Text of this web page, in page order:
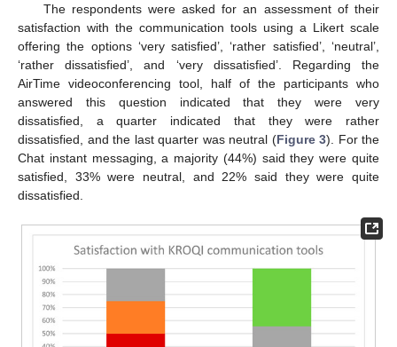
The respondents were asked for an assessment of their
satisfaction with the communication tools using a Likert scale
offering the options ‘very satisfied’, ‘rather satisfied’, ‘neutral’,
‘rather dissatisfied’, and ‘very dissatisfied’. Regarding the
AirTime videoconferencing tool, half of the participants who
answered this question indicated that they were very
dissatisfied, a quarter indicated that they were rather
dissatisfied, and the last quarter was neutral (Figure 3). For the
Chat instant messaging, a majority (44%) said they were quite
satisfied, 33% were neutral, and 22% said they were quite
dissatisfied.